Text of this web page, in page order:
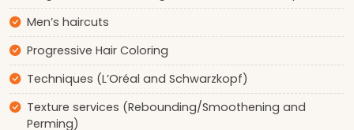
Men’s haircuts
Progressive Hair Coloring
Techniques (L’Oréal and Schwarzkopf)
Texture services (Rebounding/Smoothening and
Perming)